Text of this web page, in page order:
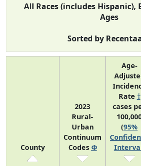
All Races (includes Hispanic),
Ages
Sorted by
County
2023
Rural-
Urban
Continuum
Codes Φ
Age-
Rate †
cases
(95%